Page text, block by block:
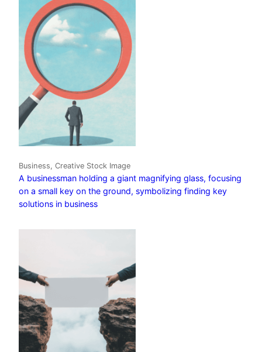
Business, Creative Stock Image
A businessman holding a giant magnifying glass, focusing
on a small key on the ground, symbolizing finding key
solutions in business